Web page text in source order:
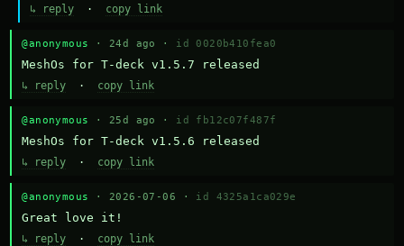
↳ reply · copy link
@anonymous · 24d ago · id 0020b410fea0
MeshOs for T-deck v1.5.7 released
↳ reply · copy link
@anonymous · 25d ago · id fb12c07f487f
MeshOs for T-deck v1.5.6 released
↳ reply · copy link
@anonymous · 2026-07-06 · id 4325a1ca029e
Great love it!
↳ reply · copy link